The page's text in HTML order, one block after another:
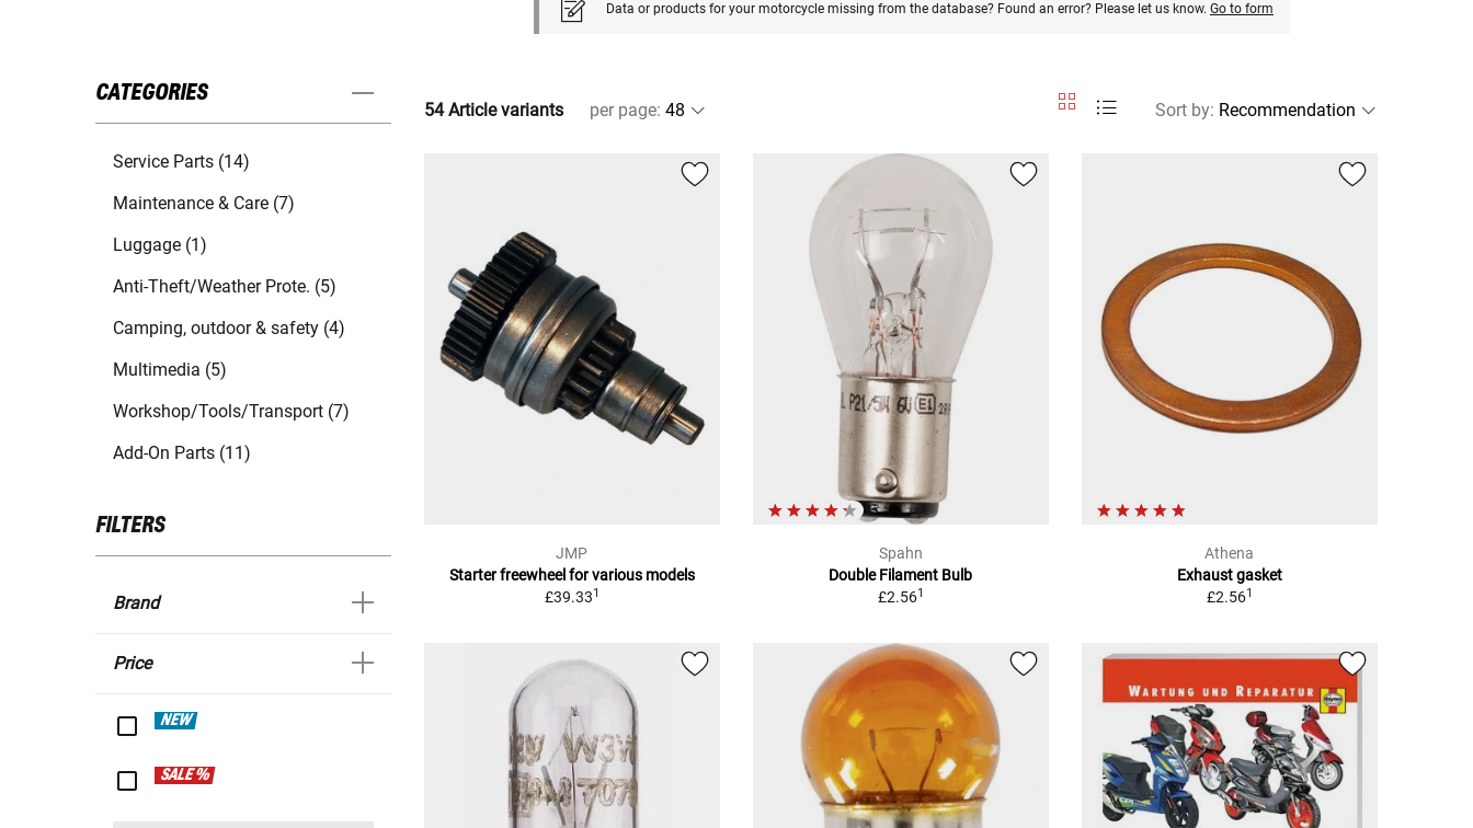
Data or products for your motorcycle missing from the database? Found an error? Please let us know. Go to form
CATEGORIES
Service Parts (14)
Maintenance & Care (7)
Luggage (1)
Anti-Theft/Weather Prote. (5)
Camping, outdoor & safety (4)
Multimedia (5)
Workshop/Tools/Transport (7)
Add-On Parts (11)
FILTERS
Brand
Price
NEW
SALE %
54 Article variants per page: Sort by:
JMP
Starter freewheel for various models
£39.331
Spahn
Double Filament Bulb
£2.561
Athena
Exhaust gasket
£2.561